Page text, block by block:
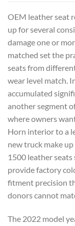
OEM leather seat
up for several
damage one or
matched set the
seats from
wear level match.
accumulated
another segment
where owners
Horn interior to a
new truck make
1500 leather
provide factory
fitment precision
donors cannot
The 2022 model